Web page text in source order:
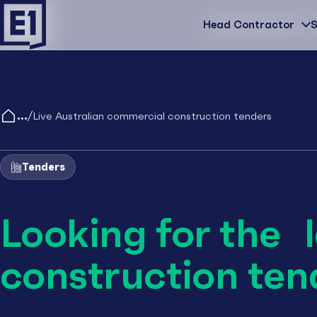
Head Contractor
/Live Australian commercial construction tenders
Tenders
Looking for the
construction
Head Contractor